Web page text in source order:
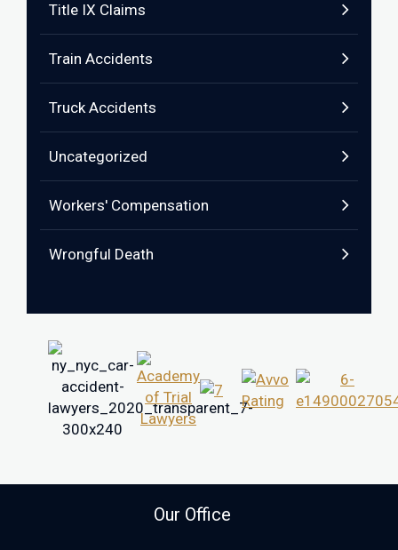
Title IX Claims
Train Accidents
Truck Accidents
Uncategorized
Workers' Compensation
Wrongful Death
Our Office